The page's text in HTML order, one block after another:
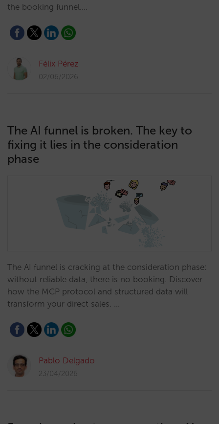
the booking funnel.…
Félix Pérez
02/06/2026
The AI funnel is broken. The key to
fixing it lies in the consideration
phase
The AI funnel is cracking at the consideration phase:
without reliable data, there is no booking. Discover
how the MCP protocol and structured data will
transform your direct sales. …
Pablo Delgado
23/04/2026